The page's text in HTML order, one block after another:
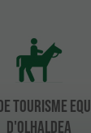
TOURISME
D'OLHALDEA